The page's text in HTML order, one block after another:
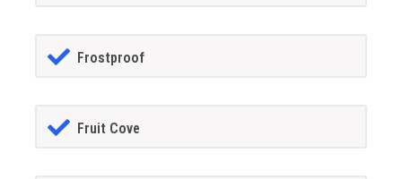
Frostproof
Fruit Cove